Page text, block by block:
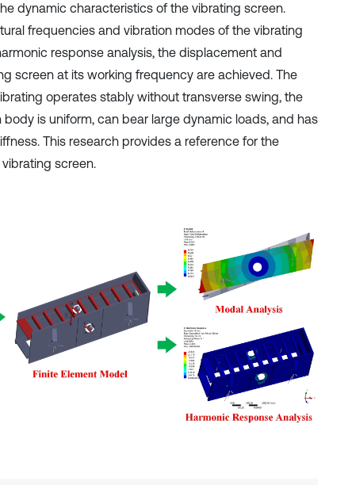
dynamic characteristics of the vibrating screen.
frequencies and vibration modes of the vibrating
response analysis, the displacement and
screen at its working frequency are achieved. The
operates stably without transverse swing, the
is uniform, can bear large dynamic loads, and has
This research provides a reference for the
screen.